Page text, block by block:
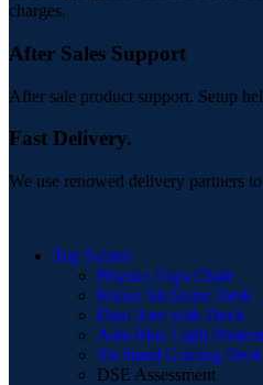
charges.
After Sales Support
After sale product support. Setup
Fast Delivery.
We use renowed delivery partners
Top Sellers
Physica Ergo Chair
Forssa Sit-Stand Desk
Dual Arm with Dock
Anti-Blue Light
Sit-Stand Gaming Desk
DSE Assessment